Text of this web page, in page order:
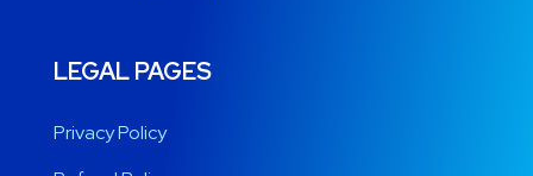
LEGAL PAGES
Privacy Policy